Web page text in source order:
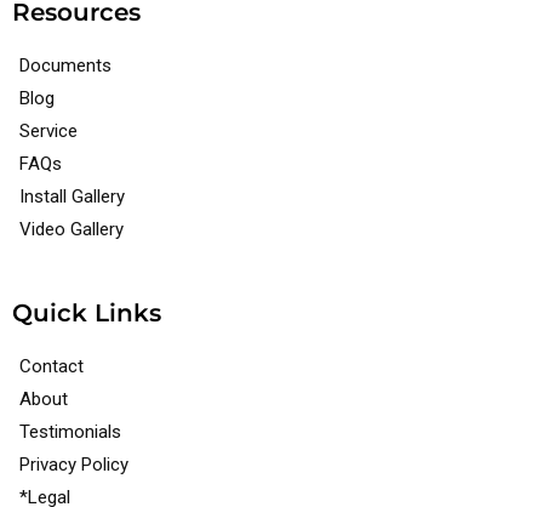
Resources
Documents
Blog
Service
FAQs
Install Gallery
Video Gallery
Quick Links
Contact
About
Testimonials
Privacy Policy
*Legal